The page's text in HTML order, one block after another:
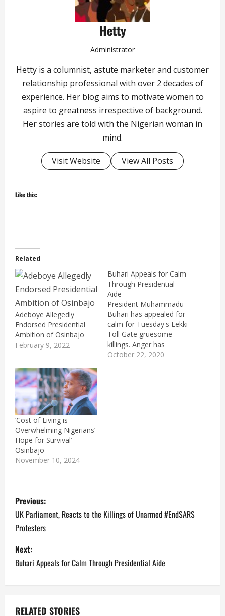
Hetty
Administrator
Hetty is a columnist, astute marketer and customer
relationship professional with over 2 decades of
experience. Her blog aims to motivate women to
aspire to greatness irrespective of background.
Her stories are told with the Nigerian woman in
mind.
Visit Website View All Posts
Like this:
Related
Adeboye Allegedly
Endorsed Presidential
Ambition of Osinbajo
February 9, 2022
Buhari Appeals for Calm
Through Presidential
Aide
President Muhammadu
Buhari has appealed for
calm for Tuesday's Lekki
Toll Gate gruesome
killings. Anger has
greeted the incident,
October 22, 2020
‘Cost of Living is
Overwhelming Nigerians’
Hope for Survival’ –
Osinbajo
November 10, 2024
P
o
s
t
n
a
Previous:
UK Parliament, Reacts to the Killings of Unarmed #EndSARS
Protesters
Next:
Buhari Appeals for Calm Through Presidential Aide
RELATED STORIES